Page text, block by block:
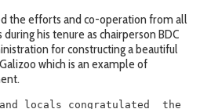
the efforts and co-operation from all
his tenure as chairperson BDC
for constructing a beautiful
which is an example of